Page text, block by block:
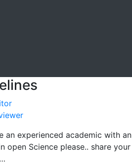
an experienced academic with an
open Science please.. share your